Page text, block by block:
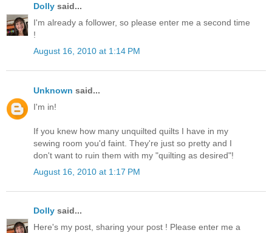
Dolly said...
I'm already a follower, so please enter me a second time
!
August 16, 2010 at 1:14 PM
Unknown said...
I'm in!
If you knew how many unquilted quilts I have in my
sewing room you'd faint. They're just so pretty and I
don't want to ruin them with my "quilting as desired"!
August 16, 2010 at 1:17 PM
Dolly said...
Here's my post, sharing your post ! Please enter me a